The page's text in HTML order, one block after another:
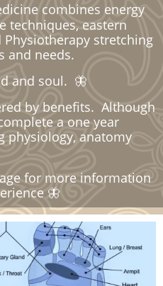
combines energy
techniques, eastern
stretching
and needs.
and soul. 🦋
by benefits. Although
a one year
physiology, anatomy
for more information
🦋